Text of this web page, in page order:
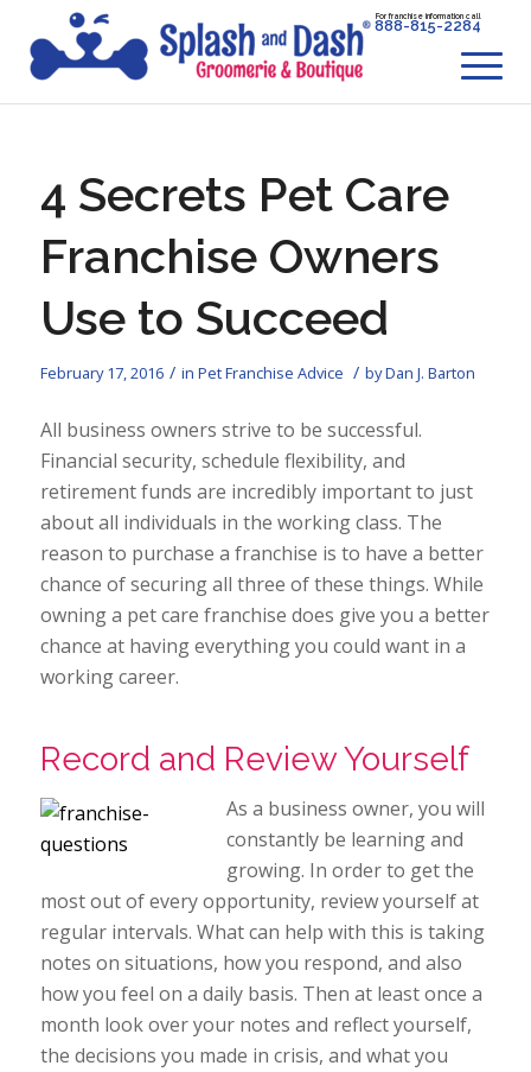
For franchise information call
888-815-2284
4 Secrets Pet Care
Franchise Owners
Use to Succeed
February 17, 2016 / in Pet Franchise Advice / byDan J. Barton
All business owners strive to be successful.
Financial security, schedule flexibility, and
retirement funds are incredibly important to just
about all individuals in the working class. The
reason to purchase a franchise is to have a better
chance of securing all three of these things. While
owning a pet care franchise does give you a better
chance at having everything you could want in a
working career.
Record and Review Yourself
As a business owner, you will
constantly be learning and
growing. In order to get the
most out of every opportunity, review yourself at
regular intervals. What can help with this is taking
notes on situations, how you respond, and also
how you feel on a daily basis. Then at least once a
month look over your notes and reflect yourself,
the decisions you made in crisis, and what you